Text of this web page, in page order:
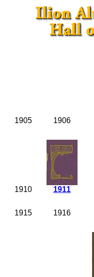
1905 1906
1910 1911
1915 1916